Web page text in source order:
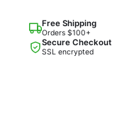
Free Shipping
Orders $100+
Secure Checkout
SSL encrypted